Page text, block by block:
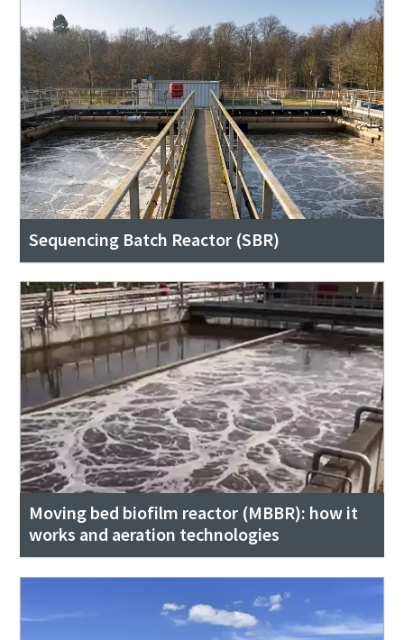
Sequencing Batch Reactor (SBR)
Moving bed biofilm reactor (MBBR): how it
works and aeration technologies